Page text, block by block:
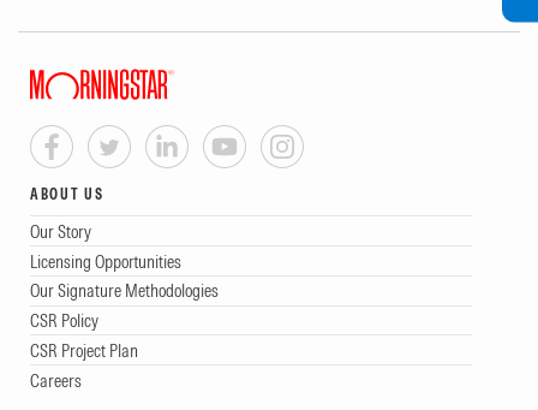
ABOUT US
Our Story
Licensing Opportunities
Our Signature Methodologies
CSR Policy
CSR Project Plan
Careers